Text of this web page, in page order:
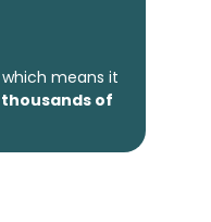
means it
of